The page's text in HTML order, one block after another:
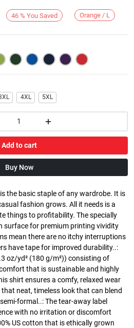
46 % You Saved Orange / L
4XL 5XL
Add to cart
Buy Now
the basic staple of any wardrobe. It is
fashion grows. All it needs is a
things to profitability. The specially
surface for premium printing vividity
mean there are no itchy interruptions
have tape for improved durability..:
oz/yd² (180 g/m²)) consisting of
that is sustainable and highly
shirt ensures a comfy, relaxed wear
neat, timeless look that can blend
formal..: The tear-away label
with no irritation or discomfort
US cotton that is ethically grown